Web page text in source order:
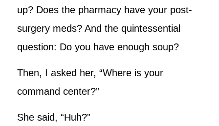
up? Does the pharmacy have your post-
surgery meds? And the quintessential
question: Do you have enough soup?
Then, I asked her, “Where is your
command center?”
She said, “Huh?”